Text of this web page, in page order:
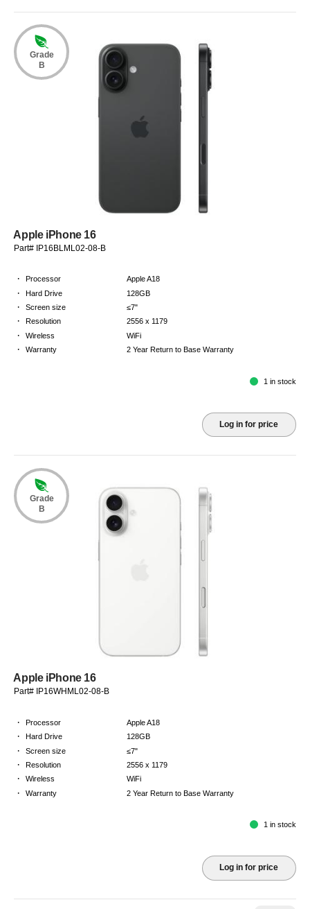
Grade
B
Apple iPhone 16
Part# IP16BLML02-08-B
· Processor Apple A18
· Hard Drive 128GB
· Screen size ≤7"
· Resolution 2556 x 1179
· Wireless WiFi
· Warranty 2 Year Return to Base Warranty
1 in stock
Log in for price
Grade
B
Apple iPhone 16
Part# IP16WHML02-08-B
· Processor Apple A18
· Hard Drive 128GB
· Screen size ≤7"
· Resolution 2556 x 1179
· Wireless WiFi
· Warranty 2 Year Return to Base Warranty
1 in stock
Log in for price